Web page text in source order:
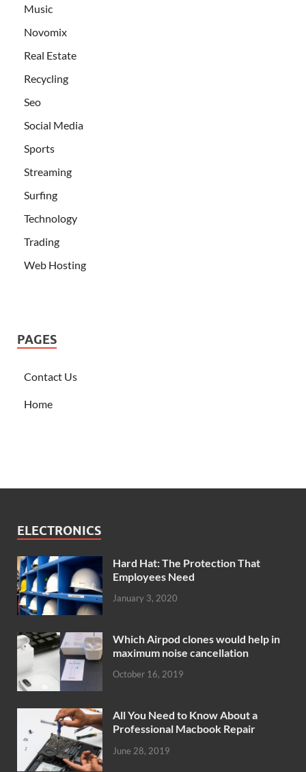
Music
Novomix
Real Estate
Recycling
Seo
Social Media
Sports
Streaming
Surfing
Technology
Trading
Web Hosting
PAGES
Contact Us
Home
ELECTRONICS
Hard Hat: The Protection That
Employees Need
January 3, 2020
Which Airpod clones would help in
maximum noise cancellation
October 16, 2019
All You Need to Know About a
Professional Macbook Repair
June 28, 2019